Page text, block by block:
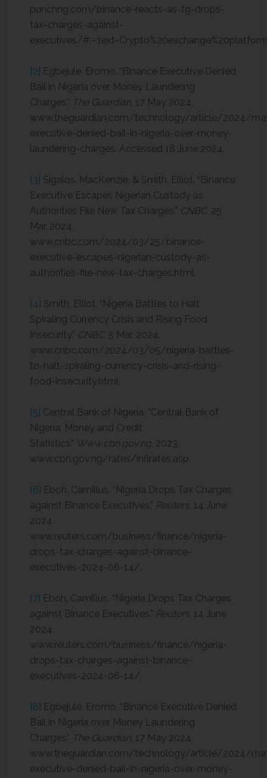
punchng.com/binance-reacts-as-fg-drops-
tax-charges-against-
executives/
[2] Egbejule, Eromo. “Binance Executive Denied
Bail in Nigeria over Money Laundering
Charges.” The Guardian, 17 May 2024,
www.theguardian.com/technology/article/2024/
executive-denied-bail-in-nigeria-over-money-
laundering-charges. Accessed 18 June 2024.
[3] Sigalos, MacKenzie, & Smith, Elliot. “Binance
Executive Escapes Nigerian Custody as
Authorities File New Tax Charges.” CNBC, 25
Mar. 2024,
www.cnbc.com/2024/03/25/binance-
executive-escapes-nigerian-custody-as-
authorities-file-new-tax-charges.html.
[4] Smith, Elliot. “Nigeria Battles to Halt
Spiraling Currency Crisis and Rising Food
Insecurity.” CNBC, 5 Mar. 2024,
www.cnbc.com/2024/03/05/nigeria-battles-
to-halt-spiraling-currency-crisis-and-rising-
food-insecurity.html.
[5] Central Bank of Nigeria. “Central Bank of
Nigeria: Money and Credit
Statistics.” Www.cbn.gov.ng, 2023,
www.cbn.gov.ng/rates/inflrates.asp.
[6] Eboh, Camillus. “Nigeria Drops Tax Charges
against Binance Executives.” Reuters, 14 June
2024,
www.reuters.com/business/finance/nigeria-
drops-tax-charges-against-binance-
executives-2024-06-14/.
[7] Eboh, Camillus. “Nigeria Drops Tax Charges
against Binance Executives.” Reuters, 14 June
2024,
www.reuters.com/business/finance/nigeria-
drops-tax-charges-against-binance-
executives-2024-06-14/.
[8] Egbejule, Eromo. “Binance Executive Denied
Bail in Nigeria over Money Laundering
Charges.” The Guardian, 17 May 2024,
www.theguardian.com/technology/article/2024/
executive-denied-bail-in-nigeria-over-money-